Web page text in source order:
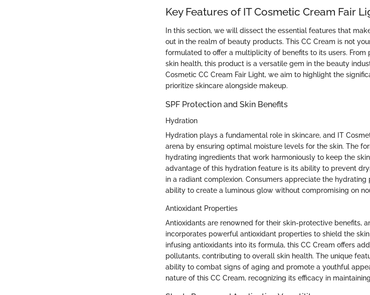
Key Features of IT Cosmetic Cream Fair
In this section, we will dissect the essential features that
out in the realm of beauty products. This CC Cream is not
formulated to offer a multiplicity of benefits to its users. From
skin health, this product is a versatile gem in the beauty
Cosmetic CC Cream Fair Light, we aim to highlight the
prioritize skincare alongside makeup.
SPF Protection and Skin Benefits
Hydration
Hydration plays a fundamental role in skincare, and IT
arena by ensuring optimal moisture levels for the skin. The
hydrating ingredients that work harmoniously to keep the
advantage of this hydration feature is its ability to prevent
in a radiant complexion. Consumers appreciate the
ability to create a luminous glow without compromising on
Antioxidant Properties
Antioxidants are renowned for their skin-protective benefits,
incorporates powerful antioxidant properties to shield the
infusing antioxidants into its formula, this CC Cream offers
pollutants, contributing to overall skin health. The unique
ability to combat signs of aging and promote a youthful
nature of this CC Cream, recognizing its efficacy in